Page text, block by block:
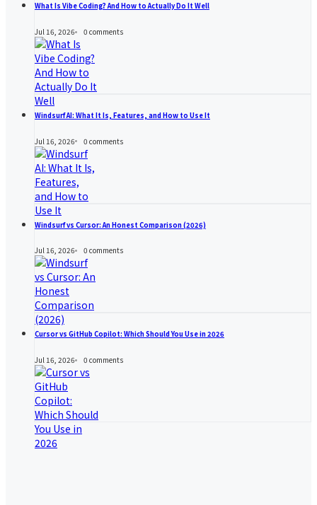
What Is Vibe Coding? And How to Actually Do It Well
Jul 16, 2026 0 comments
Windsurf AI: What It Is, Features, and How to Use It
Jul 16, 2026 0 comments
Windsurf vs Cursor: An Honest Comparison (2026)
Jul 16, 2026 0 comments
Cursor vs GitHub Copilot: Which Should You Use in 2026
Jul 16, 2026 0 comments